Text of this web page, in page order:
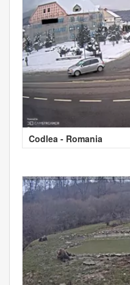
Codlea - Romania